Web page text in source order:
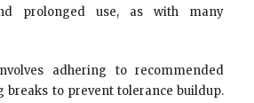
prolonged use, as with many
adhering to recommended
breaks to prevent tolerance buildup.